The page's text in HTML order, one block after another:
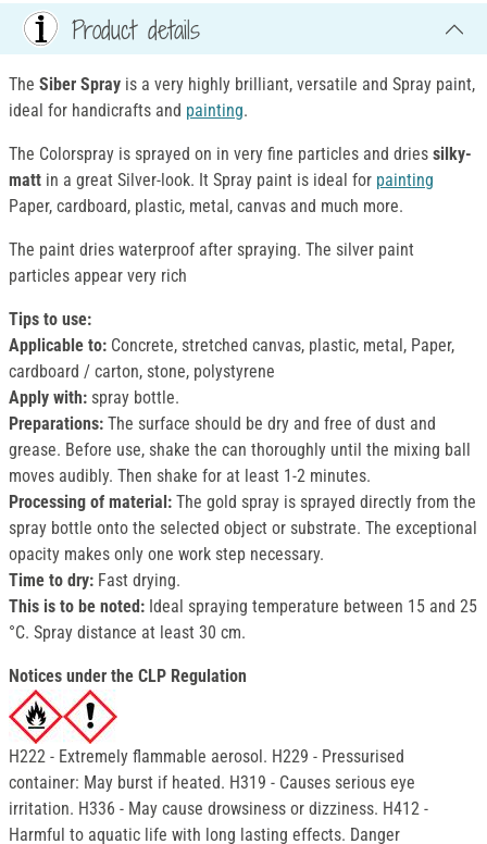
Product details
The Siber Spray is a very highly brilliant, versatile and Spray paint,
ideal for handicrafts and painting.
The Colorspray is sprayed on in very fine particles and dries silky-
matt in a great Silver-look. It Spray paint is ideal for painting
Paper, cardboard, plastic, metal, canvas and much more.
The paint dries waterproof after spraying. The silver paint
particles appear very rich
Tips to use:
Applicable to: Concrete, stretched canvas, plastic, metal, Paper,
cardboard / carton, stone, polystyrene
Apply with: spray bottle.
Preparations: The surface should be dry and free of dust and
grease. Before use, shake the can thoroughly until the mixing ball
moves audibly. Then shake for at least 1-2 minutes.
Processing of material: The gold spray is sprayed directly from the
spray bottle onto the selected object or substrate. The exceptional
opacity makes only one work step necessary.
Time to dry: Fast drying.
This is to be noted: Ideal spraying temperature between 15 and 25
°C. Spray distance at least 30 cm.
Notices under the CLP Regulation
H222 - Extremely flammable aerosol. H229 - Pressurised
container: May burst if heated. H319 - Causes serious eye
irritation. H336 - May cause drowsiness or dizziness. H412 -
Harmful to aquatic life with long lasting effects. Danger